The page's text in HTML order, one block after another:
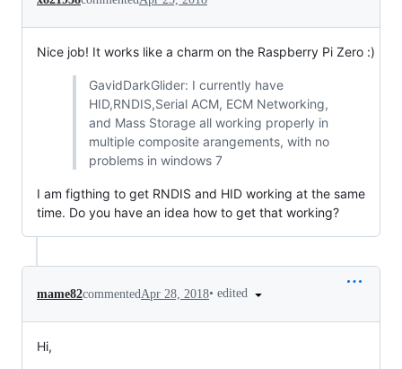
Nice job! It works like a charm on the Raspberry Pi Zero :)
GavidDarkGlider: I currently have
HID,RNDIS,Serial ACM, ECM Networking,
and Mass Storage all working properly in
multiple composite arangements, with no
problems in windows 7
I am figthing to get RNDIS and HID working at the same
time. Do you have an idea how to get that working?
mame82commented Apr 28, 2018• edited
Hi,